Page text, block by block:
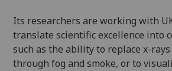
Its researchers are working with
translate scientific excellence into
such as the ability to replace x-
through fog and smoke, or to